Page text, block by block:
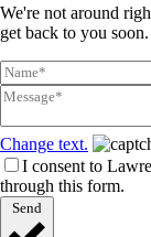
We're not around
get back to you soon.
Change text.
I consent to
through this form.
Send